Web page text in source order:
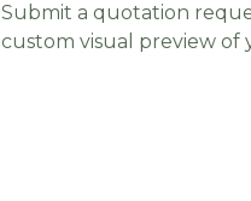
Submit a quotation
custom visual preview